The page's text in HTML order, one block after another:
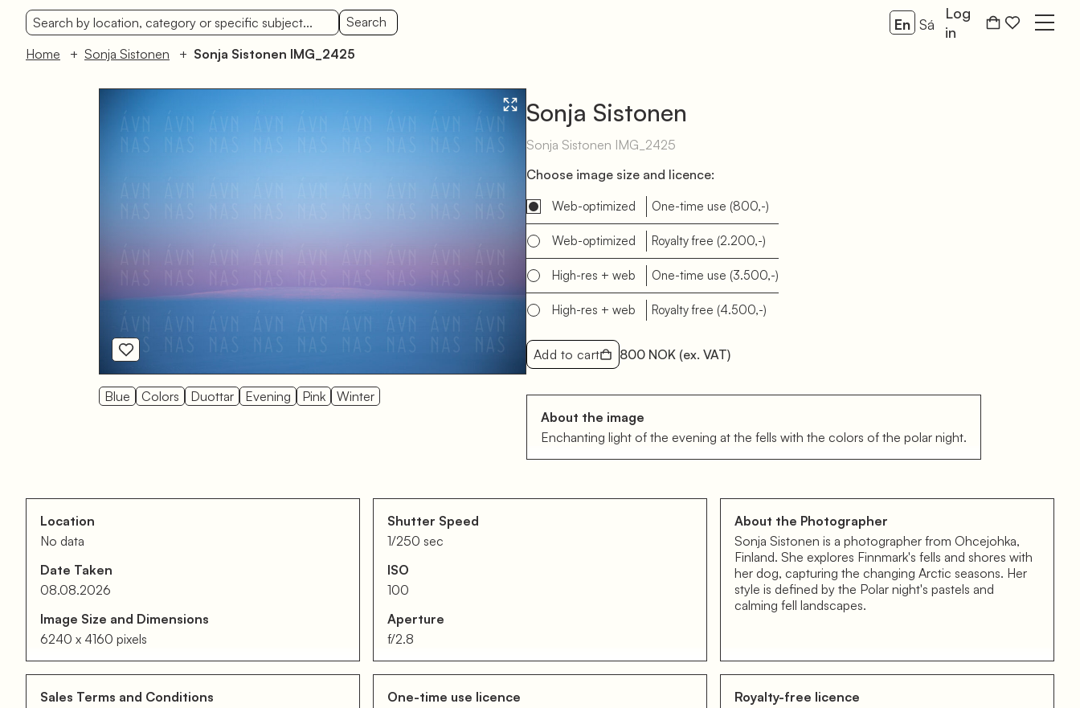
Search En Sá
Log
in
Open
Home Sonja Sistonen Sonja Sistonen IMG_2425
Blue Colors Duottar Evening Pink Winter
Sonja Sistonen
Sonja Sistonen IMG_2425
Choose image size and licence:
Web-optimized One-time use (800,-)
Web-optimized Royalty free (2.200,-)
High-res + web One-time use (3.500,-)
High-res + web Royalty free (4.500,-)
Add to cart 800 NOK (ex. VAT)
About the image
Enchanting light of the evening at the fells with the colors of the polar night.
Location
No data
Date Taken
08.08.2026
Image Size and Dimensions
6240 x 4160 pixels
Shutter Speed
1/250 sec
ISO
100
Aperture
f/2.8
About the Photographer
Sonja Sistonen is a photographer from Ohcejohka,
Finland. She explores Finnmark's fells and shores with
her dog, capturing the changing Arctic seasons. Her
style is defined by the Polar night's pastels and
calming fell landscapes.
Sales Terms and Conditions
One-time use licence
Royalty-free licence